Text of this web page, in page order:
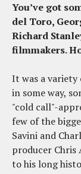
You’ve got
del Toro,
Richard
filmmakers.
It was a variety
in some way,
"cold call"-
few of the
Savini and
producer Chris
to his long